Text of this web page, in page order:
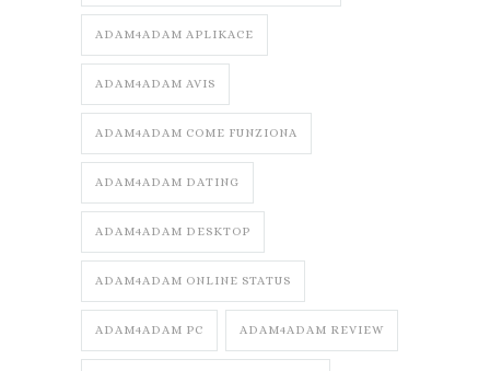
ADAM4ADAM APLIKACE
ADAM4ADAM AVIS
ADAM4ADAM COME FUNZIONA
ADAM4ADAM DATING
ADAM4ADAM DESKTOP
ADAM4ADAM ONLINE STATUS
ADAM4ADAM PC ADAM4ADAM REVIEW